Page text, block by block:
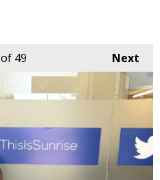
Next
of 49